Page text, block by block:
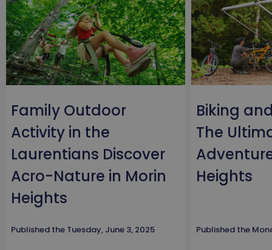
Family Outdoor
Activity in the
Laurentians Discover
Acro-Nature in Morin
Heights
Published the Tuesday, June 3, 2025
Biking
The
Heights
Published the